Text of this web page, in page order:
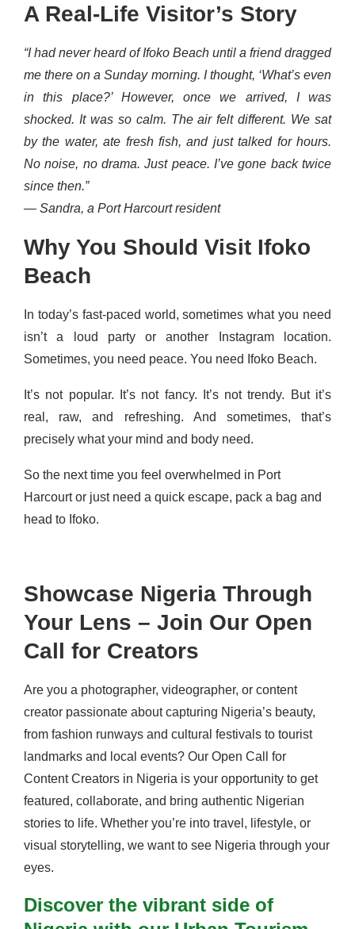
A Real-Life Visitor’s Story
“I had never heard of Ifoko Beach until a friend dragged
me there on a Sunday morning. I thought, ‘What’s even
in this place?’ However, once we arrived, I was
shocked. It was so calm. The air felt different. We sat
by the water, ate fresh fish, and just talked for hours.
No noise, no drama. Just peace. I’ve gone back twice
since then.”
— Sandra, a Port Harcourt resident
Why You Should Visit Ifoko
Beach
In today’s fast-paced world, sometimes what you need
isn’t a loud party or another Instagram location.
Sometimes, you need peace. You need Ifoko Beach.
It’s not popular. It’s not fancy. It’s not trendy. But it’s
real, raw, and refreshing. And sometimes, that’s
precisely what your mind and body need.
So the next time you feel overwhelmed in Port
Harcourt or just need a quick escape, pack a bag and
head to Ifoko.
Showcase Nigeria Through
Your Lens – Join Our Open
Call for Creators
Are you a photographer, videographer, or content
creator passionate about capturing Nigeria’s beauty,
from fashion runways and cultural festivals to tourist
landmarks and local events? Our Open Call for
Content Creators in Nigeria is your opportunity to get
featured, collaborate, and bring authentic Nigerian
stories to life. Whether you’re into travel, lifestyle, or
visual storytelling, we want to see Nigeria through your
eyes.
Discover the vibrant side of